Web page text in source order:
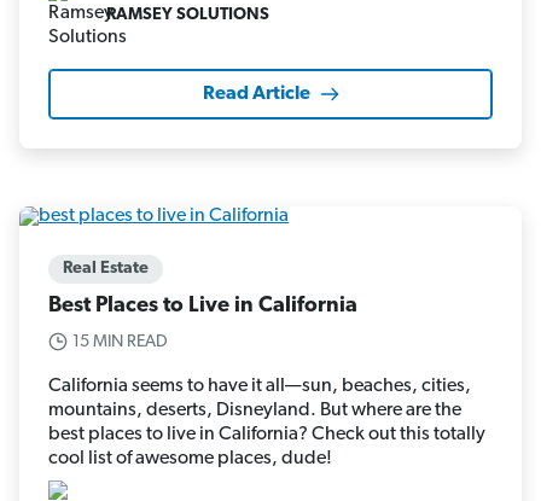
RAMSEY SOLUTIONS
Read Article
Real Estate
Best Places to Live in California
15 MIN READ
California seems to have it all—sun, beaches, cities,
mountains, deserts, Disneyland. But where are the
best places to live in California? Check out this totally
cool list of awesome places, dude!